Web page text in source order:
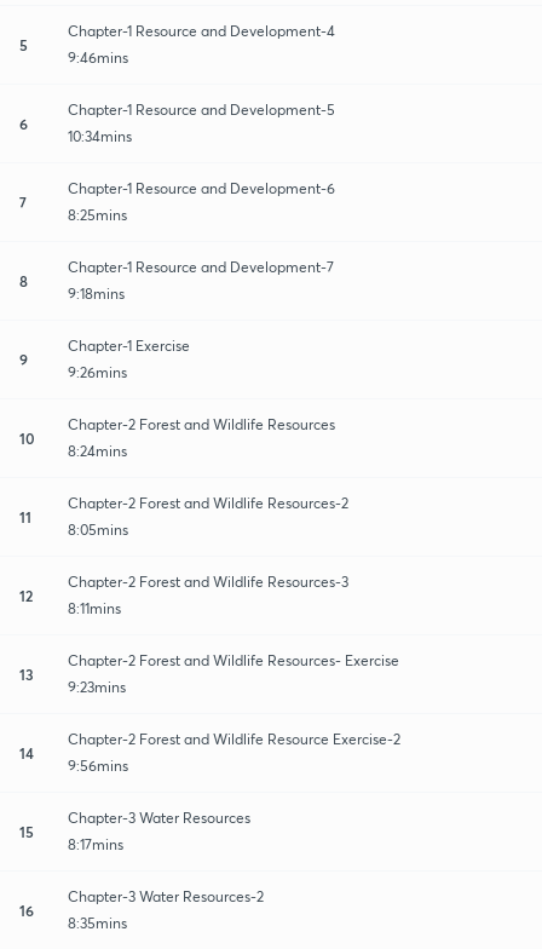
5
Chapter-1 Resource and Development-4
9:46mins
6
Chapter-1 Resource and Development-5
10:34mins
7
Chapter-1 Resource and Development-6
8:25mins
8
Chapter-1 Resource and Development-7
9:18mins
9
Chapter-1 Exercise
9:26mins
10
Chapter-2 Forest and Wildlife Resources
8:24mins
11
Chapter-2 Forest and Wildlife Resources-2
8:05mins
12
Chapter-2 Forest and Wildlife Resources-3
8:11mins
13
Chapter-2 Forest and Wildlife Resources- Exercise
9:23mins
14
Chapter-2 Forest and Wildlife Resource Exercise-2
9:56mins
15
Chapter-3 Water Resources
8:17mins
16
Chapter-3 Water Resources-2
8:35mins